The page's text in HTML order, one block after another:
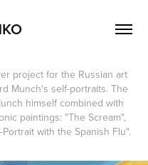
project for the Russian art
Munch's self-portraits. The
himself combined with
paintings: "The Scream",
with the Spanish Flu".